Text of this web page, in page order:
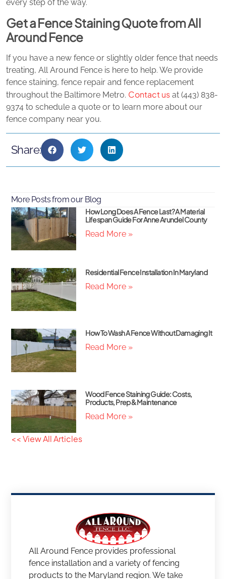
every step of the way.
Get a Fence Staining Quote from All
Around Fence
If you have a new fence or slightly older fence that needs
treating, All Around Fence is here to help. We provide
fence staining, fence repair and fence replacement
throughout the Baltimore Metro. Contact us at (443) 838-
9374 to schedule a quote or to learn more about our
fence company near you.
Share:
More Posts from our Blog
How Long Does A Fence Last? A Material
Lifespan Guide For Anne Arundel County
Read More »
Residential Fence Installation In Maryland
Read More »
How To Wash A Fence Without Damaging It
Read More »
Wood Fence Staining Guide: Costs,
Products, Prep & Maintenance
Read More »
<< View All Articles
All Around Fence provides professional
fence installation and a variety of fencing
products to the Maryland region. We take